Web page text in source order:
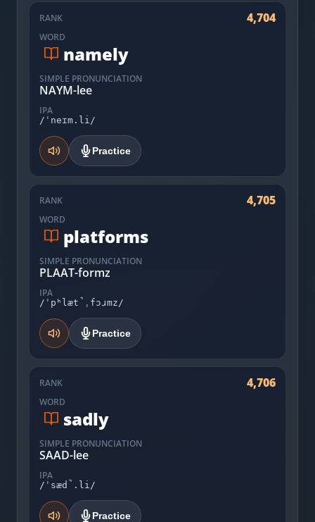
RANK 4,704
WORD
namely
SIMPLE PRONUNCIATION
NAYM-lee
IPA
/ˈneɪm.li/
Practice
RANK 4,705
WORD
platforms
SIMPLE PRONUNCIATION
PLAAT-formz
IPA
/ˈpʰlæt̚ˌfɔɹmz/
Practice
RANK 4,706
WORD
sadly
SIMPLE PRONUNCIATION
SAAD-lee
IPA
/ˈsæd̚.li/
Practice